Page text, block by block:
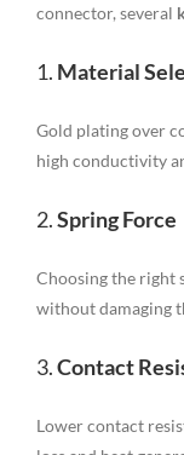
connector, several
1. Material
Gold plating over
high conductivity
2.Spring Force
Choosing the right
without damaging
3.Contact
Lower contact